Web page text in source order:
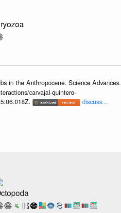
in the Anthropocene. Science Advances.
carvajal-quintero-
discuss...